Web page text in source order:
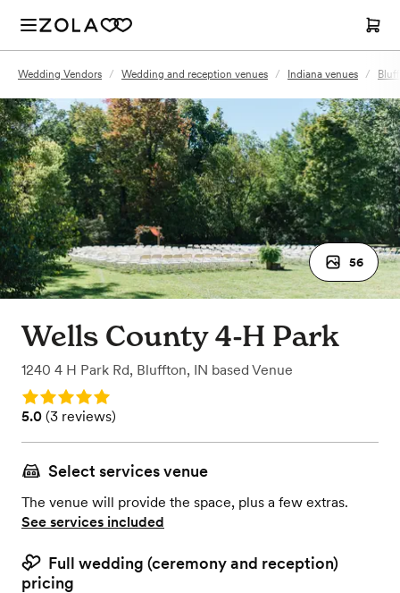
Wedding Vendors / Wedding and reception venues / Indiana venues /
56
Wells County 4-H Park
1240 4 H Park Rd, Bluffton, IN based Venue
Rating: 5.0
Rating: 5.0 (3 reviews)
5.0 (3 reviews)
Select services venue
The venue will provide the space, plus a few extras.
See services included
Full wedding (ceremony and reception)
pricing